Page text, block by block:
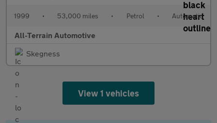
1999 • 53,000 miles • Petrol • Automatic
All-Terrain Automotive
Skegness
View 1 vehicles